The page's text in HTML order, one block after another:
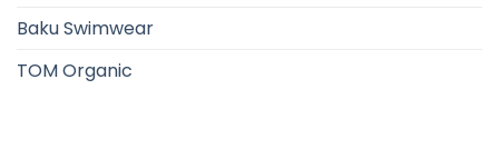
Baku Swimwear
TOM Organic